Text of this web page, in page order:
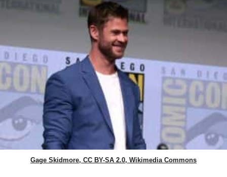
Gage Skidmore, CC BY-SA 2.0, Wikimedia Commons